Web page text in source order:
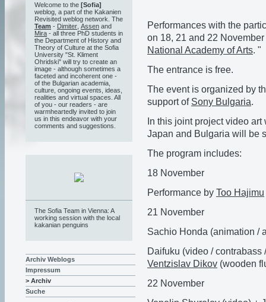
Performances with the
on 18, 21 and 22
National Academy of Arts. "
The entrance is free.
The event is organized by
support of Sony Bulgaria.
In this joint project video
Japan and Bulgaria will be
The program includes:
18 November
Performance by Too Hajimu
21 November
Sachio Honda (animation /
Daifuku (video /
Ventzislav Dikov (wooden
22 November
Welcome to the [Sofia]
weblog, a part of the Kakanien
Revisited weblog network. The
Team - Dimiter Assen and
Mira - all three PhD students in
the Department of History and
Theory of Culture at the Sofia
University "St. Kliment
Ohridski" will try to create an
image - although sometimes a
faceted and incoherent one -
of the Bulgarian academia,
culture, ongoing events, ideas,
realities and virtual spaces. All
of you - our readers - are
warmheartedly invited to join
us in this endeavor with your
comments and suggestions.
The Sofia Team in Vienna: A
working session with the local
kakanian penguins
Archiv Weblogs
Impressum
> Archiv
Suche